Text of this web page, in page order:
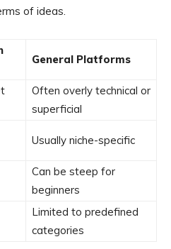
of ideas.
General Platforms
Often overly technical or
superficial
Usually niche-specific
Can be steep for
beginners
Limited to predefined
categories